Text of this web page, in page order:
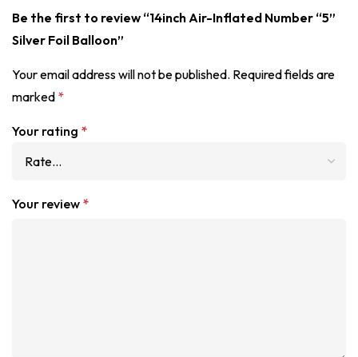
Be the first to review “14inch Air-Inflated Number “5”
Silver Foil Balloon”
Your email address will not be published. Required fields are
marked *
Your rating *
Your review *